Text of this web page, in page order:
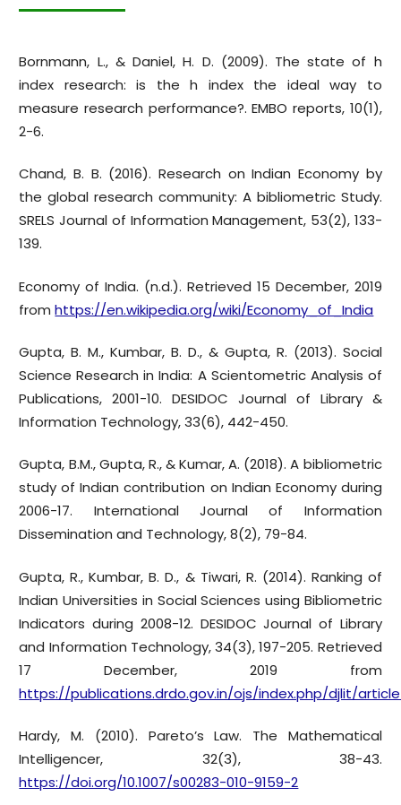
Bornmann, L., & Daniel, H. D. (2009). The state of h
index research: is the h index the ideal way to
measure research performance?. EMBO reports, 10(1),
2-6.
Chand, B. B. (2016). Research on Indian Economy by
the global research community: A bibliometric Study.
SRELS Journal of Information Management, 53(2), 133-
139.
Economy of India. (n.d.). Retrieved 15 December, 2019
fromhttps://en.wikipedia.org/wiki/Economy_of_India
Gupta, B. M., Kumbar, B. D., & Gupta, R. (2013). Social
Science Research in India: A Scientometric Analysis of
Publications, 2001-10. DESIDOC Journal of Library &
Information Technology, 33(6), 442-450.
Gupta, B.M., Gupta, R., & Kumar, A. (2018). A bibliometric
study of Indian contribution on Indian Economy during
2006-17. International Journal of Information
Dissemination and Technology, 8(2), 79-84.
Gupta, R., Kumbar, B. D., & Tiwari, R. (2014). Ranking of
Indian Universities in Social Sciences using Bibliometric
Indicators during 2008-12. DESIDOC Journal of Library
and Information Technology, 34(3), 197-205. Retrieved
17 December, 2019 from
https://publications.drdo.gov.in/ojs/index.php/djlit/
Hardy, M. (2010). Pareto’s Law. The Mathematical
Intelligencer, 32(3), 38-43.
https://doi.org/10.1007/s00283-010-9159-2